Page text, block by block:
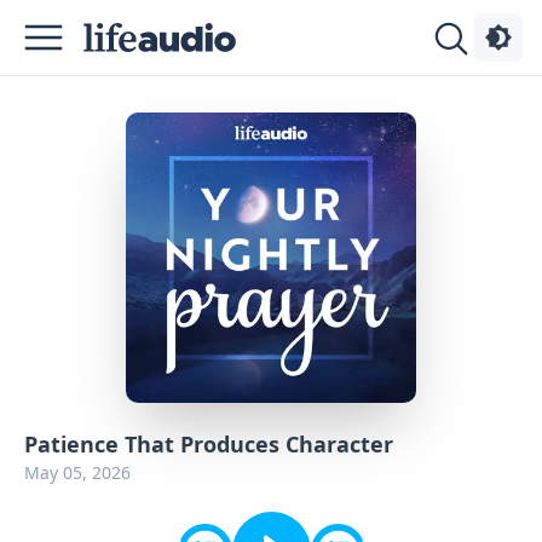
Patience That Produces Character
May 05, 2026
Podcasts
Advertise
Contact